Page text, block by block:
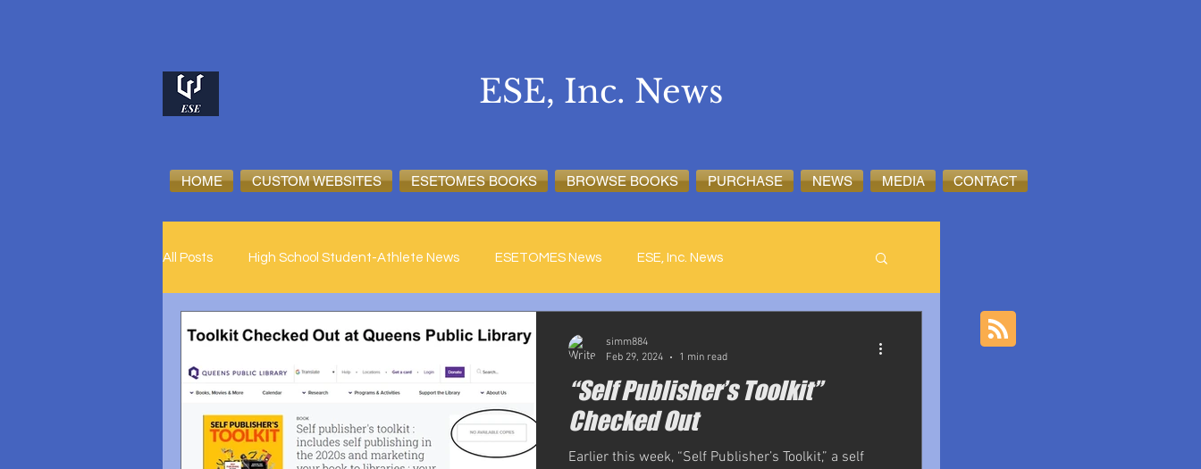
HOME CUSTOM WEBSITES ESETOMES BOOKS BROWSE BOOKS PURCHASE NEWS MEDIA CONTACT
ESE, Inc. News
All Posts High School Student-Athlete News ESETOMES News ESE, Inc. News
“Self Publisher’s Toolkit”
Checked Out
Earlier this week, “Self Publisher’s Toolkit,” a self
simm884
Feb 29, 2024
1 min read